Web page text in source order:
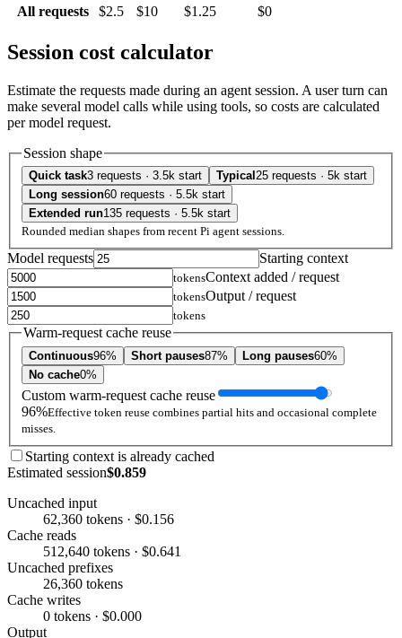
All requests
$2.5 $10 $1.25 $0
Session cost calculator
Estimate the requests made during an agent session. A user turn can
make several model calls while using tools, so costs are calculated
per model request.
Session shape
Quick task3 requests · 3.5k start Typical 25 requests · 5k start
Long session60 requests · 5.5k start
Extended run135 requests · 5.5k start
Rounded median shapes from recent Pi agent sessions.
Model requests Starting context
tokensContext added / request
tokensOutput / request
tokens
Warm-request cache reuse
Continuous96% Short pauses87% Long pauses60%
No cache0%
Custom warm-request cache reuse
96%Effective token reuse combines partial hits and occasional complete
misses.
Starting context is already cached
Estimated session$0.859
Uncached input
62,360 tokens · $0.156
Cache reads
512,640 tokens · $0.641
Uncached prefixes
26,360 tokens
Cache writes
0 tokens · $0.000
Output